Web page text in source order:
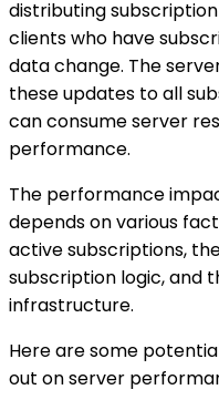
distributing
clients who have
data change. The
these updates to all
can consume server
performance.
The performance
depends on various
active subscriptions,
subscription logic, and
infrastructure.
Here are some
out on server